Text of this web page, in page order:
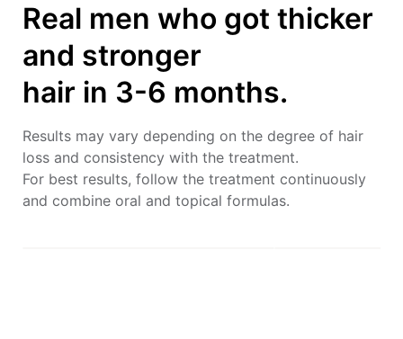
Real men who got thicker
and stronger
hair in 3-6 months.
Results may vary depending on the degree of hair
loss and consistency with the treatment.
For best results, follow the treatment continuously
and combine oral and topical formulas.